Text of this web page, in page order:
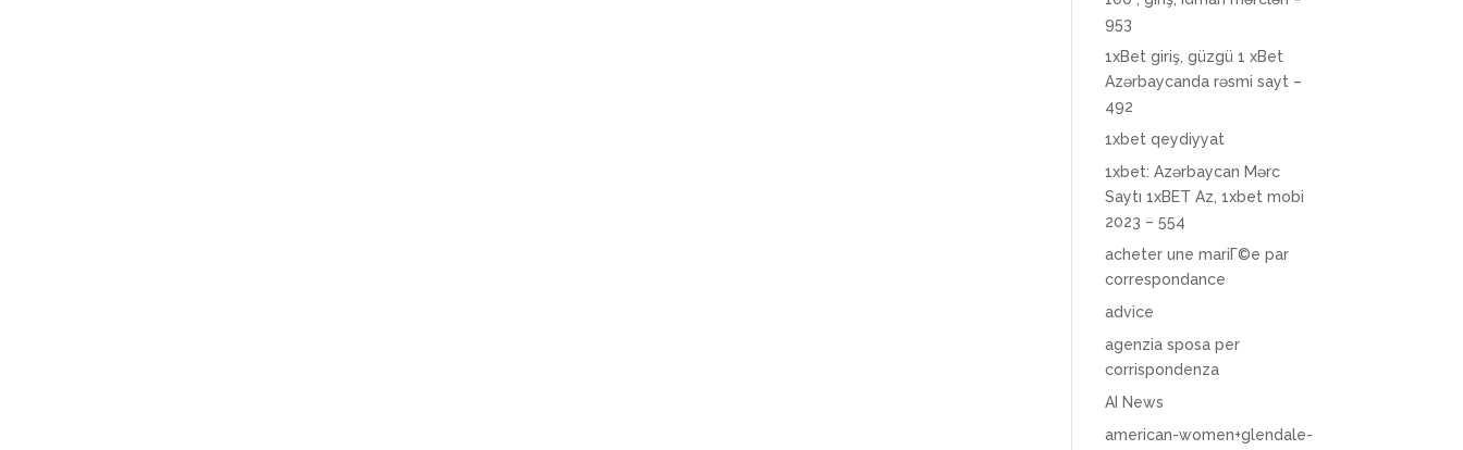
953
1xBet giriş, güzgü 1 xBet
Azərbaycanda rəsmi sayt –
492
1xbet qeydiyyat
1xbet: Azərbaycan Mərc
Saytı 1xBET Az, 1xbet mobi
2023 – 554
acheter une mariГ©e par
correspondance
advice
agenzia sposa per
corrispondenza
AI News
american-women+glendale-